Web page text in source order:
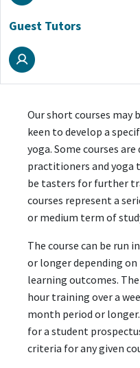
Guest Tutors
Our short courses may
keen to develop a
yoga. Some courses
practitioners and yoga
be tasters for further
courses represent a
or medium term of
The course can be run
or longer depending
learning outcomes. The
hour training over a
month period or
for a student
criteria for any given